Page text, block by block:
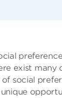
exist many
social